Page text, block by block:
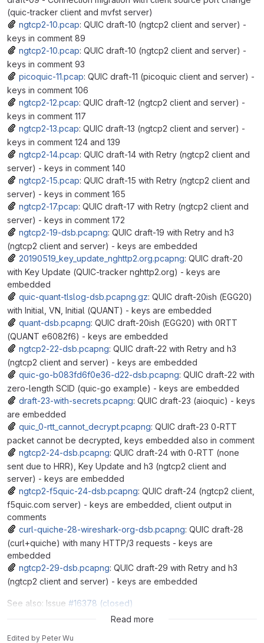
(quic-tracker client and mvfst server)
ngtcp2-10.pcap: QUIC draft-10 (ngtcp2 client and server) -
keys in comment 89
ngtcp2-10.pcap: QUIC draft-10 (ngtcp2 client and server) -
keys in comment 93
picoquic-11.pcap: QUIC draft-11 (picoquic client and server) -
keys in comment 106
ngtcp2-12.pcap: QUIC draft-12 (ngtcp2 client and server) -
keys in comment 117
ngtcp2-13.pcap: QUIC draft-13 (ngtcp2 client and server) -
keys in comment 124 and 139
ngtcp2-14.pcap: QUIC draft-14 with Retry (ngtcp2 client and
server) - keys in comment 140
ngtcp2-15.pcap: QUIC draft-15 with Retry (ngtcp2 client and
server) - keys in comment 165
ngtcp2-17.pcap: QUIC draft-17 with Retry (ngtcp2 client and
server) - keys in comment 172
ngtcp2-19-dsb.pcapng: QUIC draft-19 with Retry and h3
(ngtcp2 client and server) - keys are embedded
20190519_key_update_nghttp2.org.pcapng: QUIC draft-20
with Key Update (QUIC-tracker nghttp2.org) - keys are
embedded
quic-quant-tlslog-dsb.pcapng.gz: QUIC draft-20ish (EGG20)
with Initial, VN, Initial (QUANT) - keys are embedded
quant-dsb.pcapng: QUIC draft-20ish (EGG20) with 0RTT
(QUANT e6082f6) - keys are embedded
ngtcp2-22-dsb.pcapng: QUIC draft-22 with Retry and h3
(ngtcp2 client and server) - keys are embedded
quic-go-b083fd6f0e36-d22-dsb.pcapng: QUIC draft-22 with
zero-length SCID (quic-go example) - keys are embedded
draft-23-with-secrets.pcapng: QUIC draft-23 (aioquic) - keys
are embedded
quic_0-rtt_cannot_decrypt.pcapng: QUIC draft-23 0-RTT
packet cannot be decrypted, keys embedded also in comment
ngtcp2-24-dsb.pcapng: QUIC draft-24 with 0-RTT (none
sent due to HRR), Key Update and h3 (ngtcp2 client and
server) - keys are embedded
ngtcp2-f5quic-24-dsb.pcapng: QUIC draft-24 (ngtcp2 client,
f5quic.com server) - keys are embedded, client output in
comments
curl-quiche-28-wireshark-org-dsb.pcapng: QUIC draft-28
(curl+quiche) with many HTTP/3 requests - keys are
embedded
ngtcp2-29-dsb.pcapng: QUIC draft-29 with Retry and h3
(ngtcp2 client and server) - keys are embedded
See also: Issue #16378 (closed)
Read more
Edited by Peter Wu